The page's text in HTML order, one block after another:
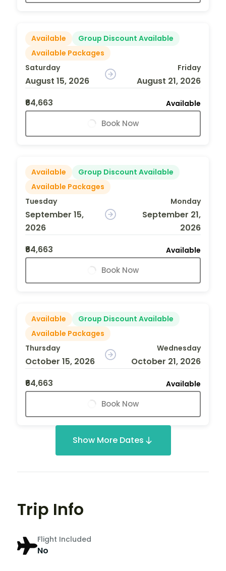
Available
Group Discount Available
Available Packages
Saturday
August 15, 2026
Friday
August 21, 2026
₹64,663
Available
Book Now
Available
Group Discount Available
Available Packages
Tuesday
September 15,
2026
Monday
September 21,
2026
₹64,663
Available
Book Now
Available
Group Discount Available
Available Packages
Thursday
October 15, 2026
Wednesday
October 21, 2026
₹64,663
Available
Book Now
Show More Dates
Trip Info
Flight Included
No